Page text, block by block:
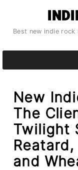
content
Best new indie rock
New
The
Twilight
and